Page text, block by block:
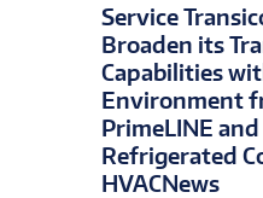
Service
Broaden its
Capabilities
Environment
PrimeLINE
Refrigerated
HVACNews